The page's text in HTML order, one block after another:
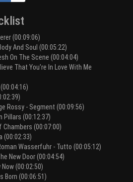
(00:09:06)
And Soul (00:05:22)
On The Scene (00:04:04)
That You're In Love With Me
Rossy - Segment (00:09:56)
Pillars (00:12:37)
Chambers (00:07:00)
(00:02:33)
Wasserfuhr - Tutto (00:05:12)
New Door (00:04:54)
(00:02:50)
Born (00:06:51)